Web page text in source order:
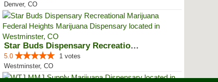
Denver, CO
Star Buds Dispensary Recreationa...
5.0
1 votes
Westminster, CO